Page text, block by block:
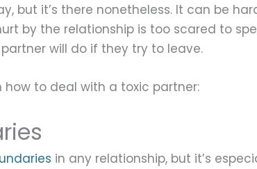
but it’s there nonetheless. It can be
by the relationship is too scared to
will do if they try to leave.
how to deal with a toxic partner:
in any relationship, but it’s